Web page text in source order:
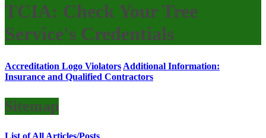
TCIA: Check Your Tree
Service's Credentials
Accreditation Logo Violators Additional Information:
Insurance and Qualified Contractors
Sitemap
List of All Articles/Posts